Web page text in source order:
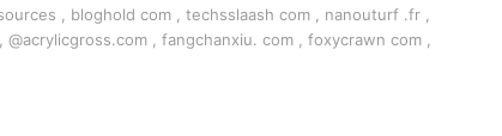
, bloghold com , techsslaash com , nanouturf .fr ,
, fangchanxiu. com , foxycrawn com ,